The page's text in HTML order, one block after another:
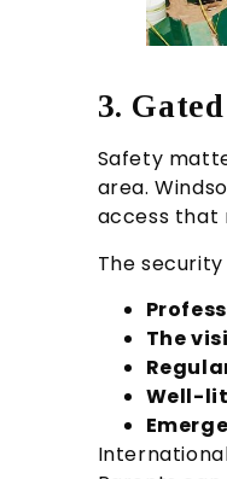
3.
Safety
area.
access that
The
The
Well-